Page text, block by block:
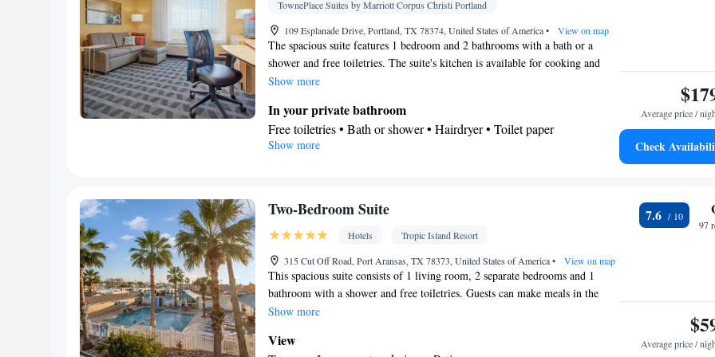
maker • Microwave • Towels/sheets (extra fee) • TV • Refrigerator •
Linen • Carpeted • Heating • Telephone • Tumble dryer • Cable
channels • Wardrobe or closet • Radio • Air conditioning
Smoking: No smoking
TownePlace Suites by Marriott Corpus Christi Portland
109 Esplanade Drive, Portland, TX 78374, United States of America• View on map
The spacious suite features 1 bedroom and 2 bathrooms with a bath or a
shower and free toiletries. The suite's kitchen is available for cooking and
storing food. The air-conditioned suite provides a wardrobe, a sofa and a
Show more
In your private bathroom
Free toiletries • Bath or shower • Hairdryer • Toilet paper
Kitchen
Kitchen• Alarm clock • Sofa
Show more
Average price /
Check
Two-Bedroom Suite
Hotels
Tropic Island Resort
315 Cut Off Road, Port Aransas, TX 78373, United States of America• View on map
This spacious suite consists of 1 living room, 2 separate bedrooms and 1
bathroom with a shower and free toiletries. Guests can make meals in the
kitchen that comes with a stovetop, a refrigerator, kitchenware and an oven.
cable channels a tea and coffee maker and a terrace. The unit offers 2 beds.
Show more
View
7.6
97
Average price /